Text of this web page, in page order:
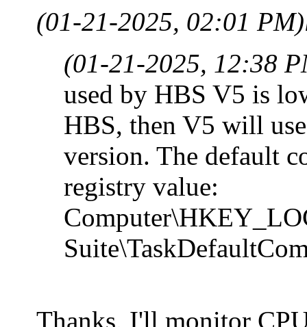
(01-21-2025, 02:01 PM)
(01-21-2025, 12:38
used by HBS V5 is
HBS, then V5 will
version. The default
registry value:
Thanks, I'll monitor